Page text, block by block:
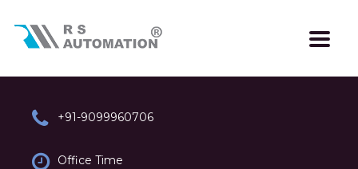
+91-9099960706
Office Time